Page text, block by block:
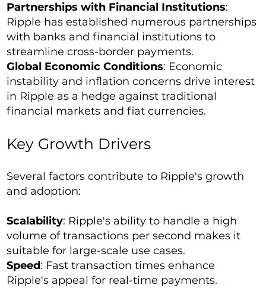
Partnerships with Financial Institutions:
Ripple has established numerous partnerships
with banks and financial institutions to
streamline cross-border payments.
Global Economic Conditions: Economic
instability and inflation concerns drive interest
in Ripple as a hedge against traditional
financial markets and fiat currencies.
Key Growth Drivers
Several factors contribute to Ripple's growth
and adoption:
Scalability: Ripple's ability to handle a high
volume of transactions per second makes it
suitable for large-scale use cases.
Speed: Fast transaction times enhance
Ripple's appeal for real-time payments.